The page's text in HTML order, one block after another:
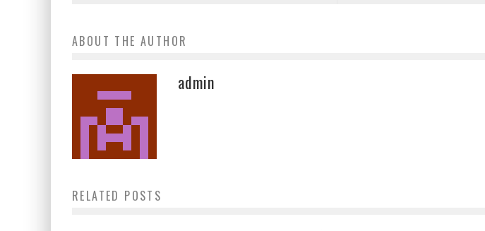
ABOUT THE AUTHOR
admin
RELATED POSTS